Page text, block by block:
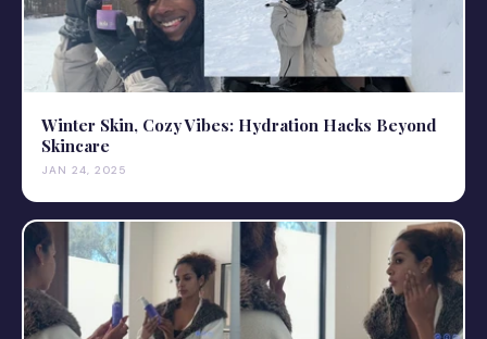
Winter Skin, Cozy Vibes: Hydration Hacks Beyond
Skincare
JAN 24, 2025